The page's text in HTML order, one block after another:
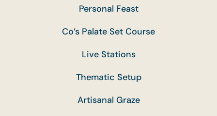
Personal Feast
Co’s Palate Set Course
Live Stations
Thematic Setup
Artisanal Graze